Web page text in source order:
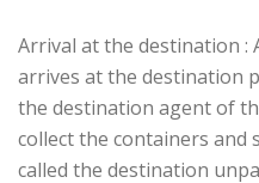
Arrival at the destination :
arrives at the destination
the destination agent of
collect the containers and
called the destination